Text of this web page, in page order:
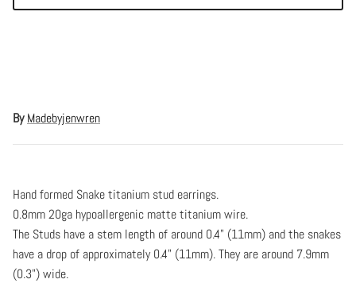
By Madebyjenwren
Hand formed Snake titanium stud earrings.
0.8mm 20ga hypoallergenic matte titanium wire.
The Studs have a stem length of around 0.4" (11mm) and the snakes
have a drop of approximately 0.4" (11mm). They are around 7.9mm
(0.3") wide.